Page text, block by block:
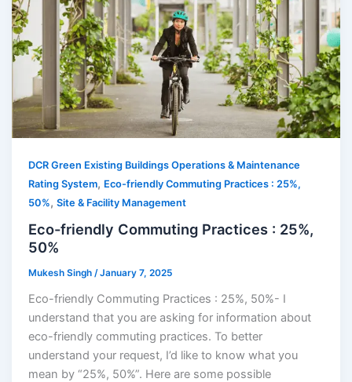
DCR Green Existing Buildings Operations & Maintenance
Rating System, Eco-friendly Commuting Practices : 25%,
50%,Site & Facility Management
Eco-friendly Commuting Practices : 25%,
50%
Mukesh Singh/January 7, 2025
Eco-friendly Commuting Practices : 25%, 50%- I
understand that you are asking for information about
eco-friendly commuting practices. To better
understand your request, I’d like to know what you
mean by “25%, 50%”. Here are some possible